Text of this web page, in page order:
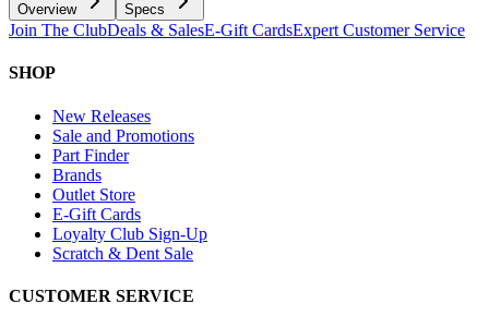
Overview Specs
Join The ClubDeals & SalesE-Gift CardsExpert Customer Service
SHOP
New Releases
Sale and Promotions
Part Finder
Brands
Outlet Store
E-Gift Cards
Loyalty Club Sign-Up
Scratch & Dent Sale
CUSTOMER SERVICE